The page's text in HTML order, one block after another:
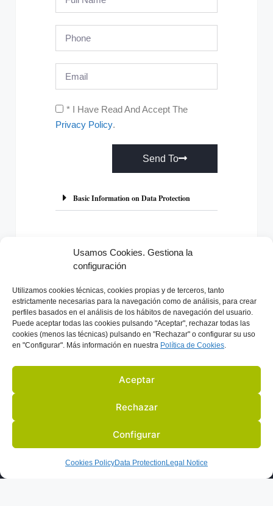
Usamos Cookies. Gestiona la
configuración
Utilizamos cookies técnicas, cookies propias y de terceros, tanto
estrictamente necesarias para la navegación como de análisis, para crear
perfiles basados en el análisis de los hábitos de navegación del usuario.
Puede aceptar todas las cookies pulsando "Aceptar", rechazar todas las
cookies (menos las técnicas) pulsando en "Rechazar" o configurar su uso
en "Configurar". Más información en nuestra Política de Cookies.
Aceptar
Rechazar
Configurar
Cookies PolicyData Protection Legal Notice
* I Have Read And Accept The
Privacy Policy.
Send To
t
t
i
v
e
:
Basic Information on Data Protection
Previous